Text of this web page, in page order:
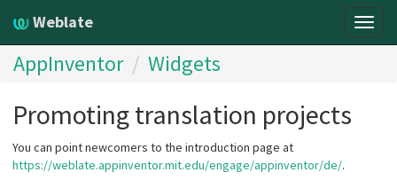
Weblate
AppInventor Widgets
Promoting translation projects
You can point newcomers to the introduction page at
https://weblate.appinventor.mit.edu/engage/appinventor/de/.